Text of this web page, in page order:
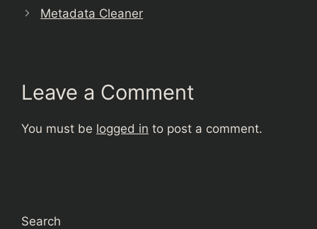
Metadata Cleaner
Leave a Comment
You must be logged in to post a comment.
Search